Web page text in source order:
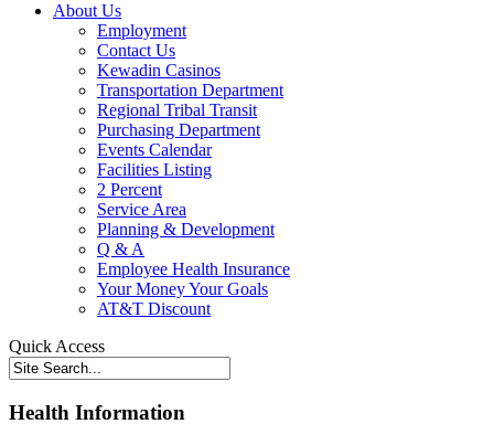
About Us
Employment
Contact Us
Kewadin Casinos
Transportation Department
Regional Tribal Transit
Purchasing Department
Events Calendar
Facilities Listing
2 Percent
Service Area
Planning & Development
Q & A
Employee Health Insurance
Your Money Your Goals
AT&T Discount
Quick Access
Health Information